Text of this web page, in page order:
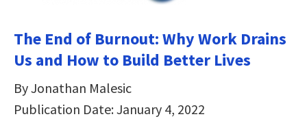
The End of Burnout: Why Work Drains
Us and How to Build Better Lives
By Jonathan Malesic
Publication Date: January 4, 2022